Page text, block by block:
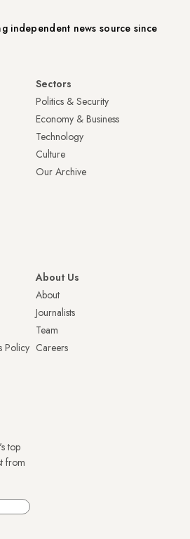
independent news source since
Sectors
Politics & Security
Economy & Business
Technology
Culture
Our Archive
Policy
About Us
About
Journalists
Team
Careers
top
from